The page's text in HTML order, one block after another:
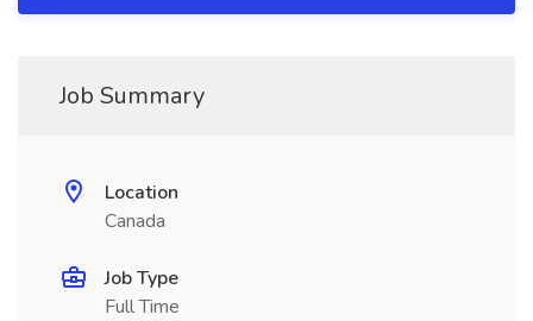
Job Summary
Location
Canada
Job Type
Full Time